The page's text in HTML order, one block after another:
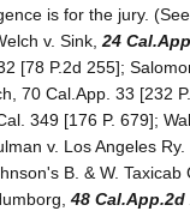
is for the jury.
v. Sink,24
[78 P.2d 255];
70 Cal.App. 33 [232
349 [176 P. 679];
v. Los Angeles
B. & W.
48 Cal.App.2d